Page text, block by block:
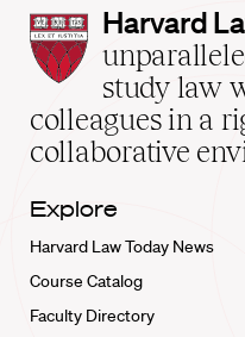
Harvard
Law
School
home
Harvard
study law
colleagues in a
collaborative
Explore
Harvard Law Today News
Course Catalog
Faculty Directory